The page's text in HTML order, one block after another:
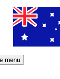
menu